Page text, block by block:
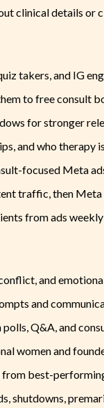
clinical details or
takers, and IG
to free consult
for stronger
and who therapy
focused Meta
traffic, then
from ads weekly
and
and
Q&A, and
women and
from best-
shutdowns,